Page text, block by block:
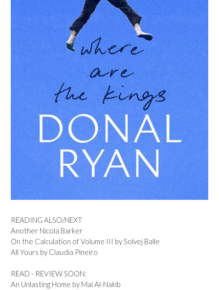
READING ALSO/NEXT
Another Nicola Barker
On the Calculation of Volume III by Solvej Balle
All Yours by Claudia Pineiro
READ - REVIEW SOON:
An Unlasting Home by Mai Al-Nakib